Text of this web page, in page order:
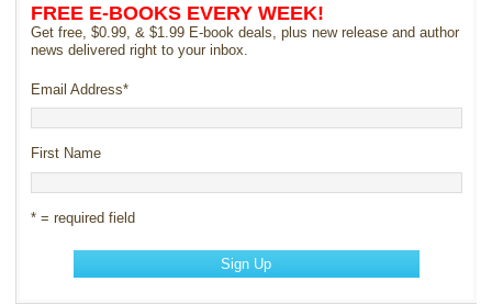
FREE E-BOOKS EVERY WEEK!
Get free, $0.99, & $1.99 E-book deals, plus new release and author
news delivered right to your inbox.
Email Address*
First Name
* = required field